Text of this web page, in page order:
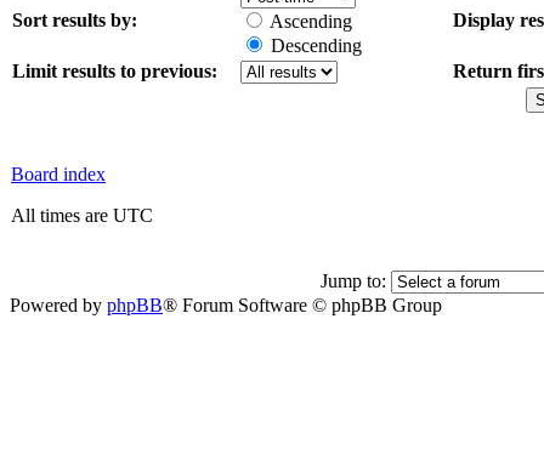
Sort results by:
Ascending
Descending
Display
Limit results to previous: Return
Board index
All times are UTC
Jump to:
Powered by phpBB® Forum Software © phpBB Group